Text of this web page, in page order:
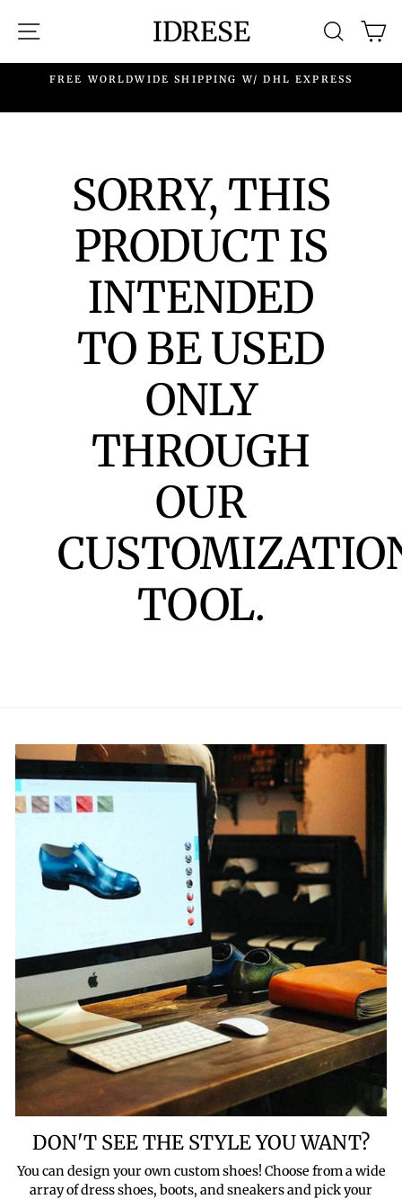
SITE NAVIGATIONIDRESE
FREE WORLDWIDE SHIPPING W/ DHL EXPRESS
SORRY, THIS
PRODUCT IS
INTENDED
TO BE USED
ONLY
THROUGH
OUR
TOOL.
DON'T SEE THE STYLE YOU WANT?
You can design your own custom shoes! Choose from a wide
array of dress shoes, boots, and sneakers and pick your